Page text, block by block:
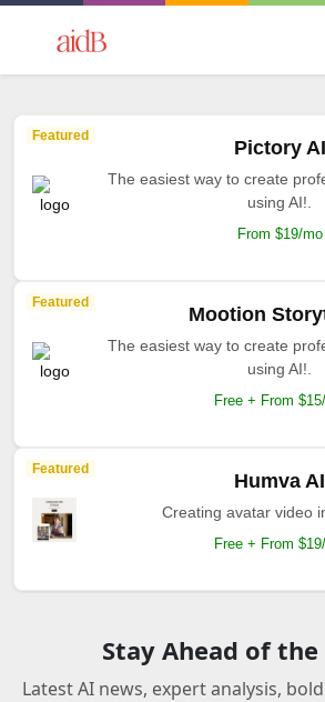
Featured
Pictory AI
The easiest way to create
using AI!.
From $19/mo
Featured
Mootion
The easiest way to create
using AI!.
Free + From
Featured
Humva AI
Creating avatar video
Free + From
Stay Ahead of the
Latest AI news, expert analysis,